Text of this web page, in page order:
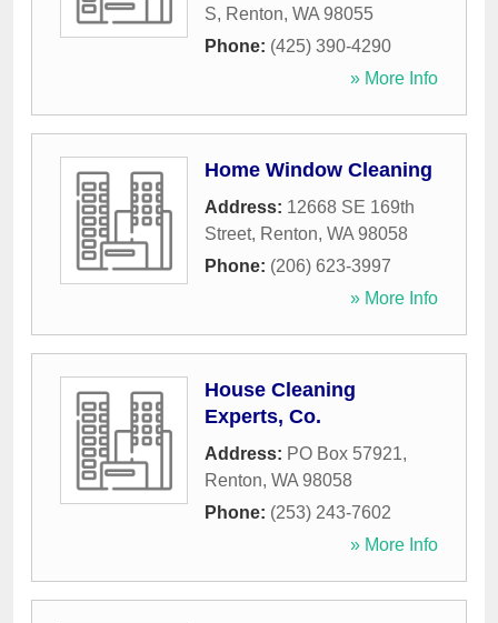
S, Renton, WA 98055
Phone: (425) 390-4290
» More Info
Home Window Cleaning
Address: 12668 SE 169th
Street, Renton, WA 98058
Phone: (206) 623-3997
» More Info
House Cleaning
Experts, Co.
Address: PO Box 57921,
Renton, WA 98058
Phone: (253) 243-7602
» More Info